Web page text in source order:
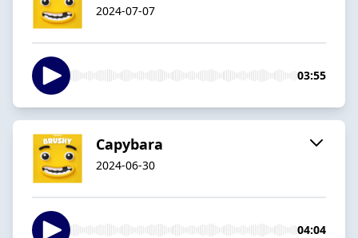
2024-07-07
03:55
Capybara
2024-06-30
04:04